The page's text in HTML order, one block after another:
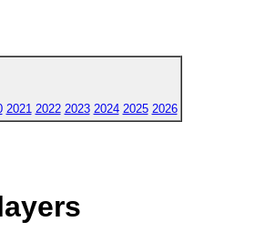
2021 2022 2023 2024 2025 2026